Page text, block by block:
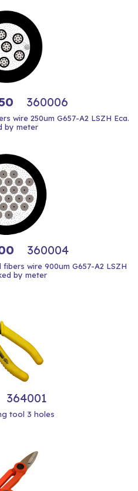
360006
wire 250um G657-A2 LSZH Eca.
by meter
360004
wire 900um G657-A2 LSZH
by meter
364001
tool 3 holes